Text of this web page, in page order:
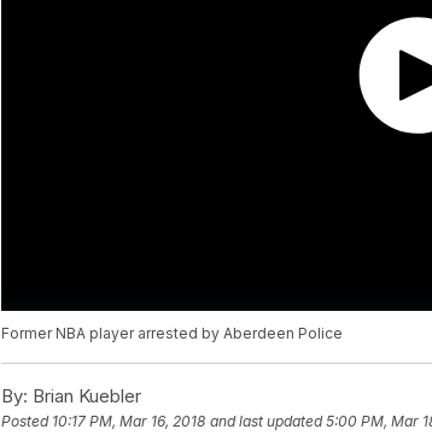
Former NBA player arrested by Aberdeen Police
By: Brian Kuebler
Posted 10:17 PM, Mar 16, 2018 and last updated 5:00 PM, Mar